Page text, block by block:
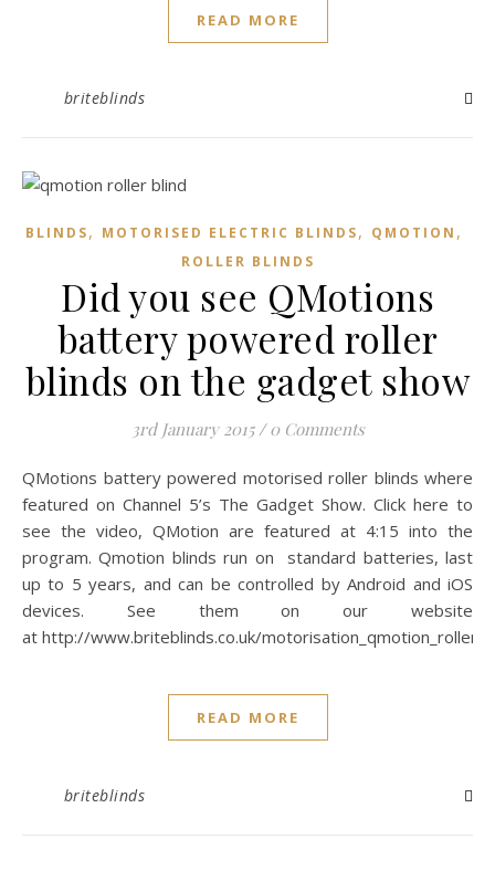
READ MORE
briteblinds
BLINDS, MOTORISED ELECTRIC BLINDS, QMOTION ,
ROLLER BLINDS
Did you see QMotions
battery powered roller
blinds on the gadget show
3rd January 2015 / 0 Comments
QMotions battery powered motorised roller blinds where
featured on Channel 5’s The Gadget Show. Click here to
see the video, QMotion are featured at 4:15 into the
program. Qmotion blinds run on standard batteries, last
up to 5 years, and can be controlled by Android and iOS
devices. See them on our website
at http://www.briteblinds.co.uk/
READ MORE
briteblinds